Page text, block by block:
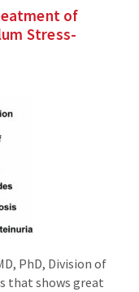
of
Stress-
PhD, Division of
that shows great